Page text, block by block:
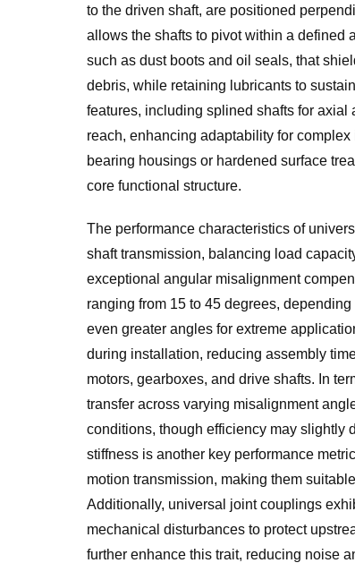
to the driven shaft, are positioned
allows the shafts to pivot within a defined
such as dust boots and oil seals, that
debris, while retaining lubricants to
features, including splined shafts for
reach, enhancing adaptability for
bearing housings or hardened surface
core functional structure.
The performance characteristics of
shaft transmission, balancing load
exceptional angular misalignment
ranging from 15 to 45 degrees,
even greater angles for extreme
during installation, reducing assembly
motors, gearboxes, and drive shafts. In
transfer across varying misalignment
conditions, though efficiency may slightly
stiffness is another key performance
motion transmission, making them
Additionally, universal joint couplings
mechanical disturbances to protect
further enhance this trait, reducing noise